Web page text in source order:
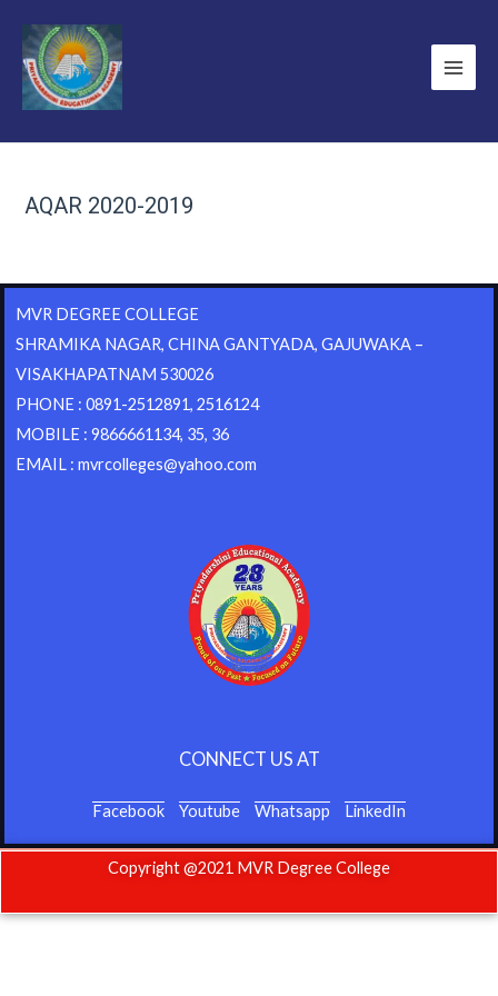
AQAR 2020-2019
MVR DEGREE COLLEGE
SHRAMIKA NAGAR, CHINA GANTYADA, GAJUWAKA –
VISAKHAPATNAM 530026
PHONE : 0891-2512891, 2516124
MOBILE : 9866661134, 35, 36
EMAIL : mvrcolleges@yahoo.com
CONNECT US AT
Facebook Youtube Whatsapp LinkedIn
Copyright @2021 MVR Degree College